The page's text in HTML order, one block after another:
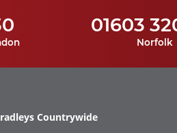
01603
Norfolk
Countrywide